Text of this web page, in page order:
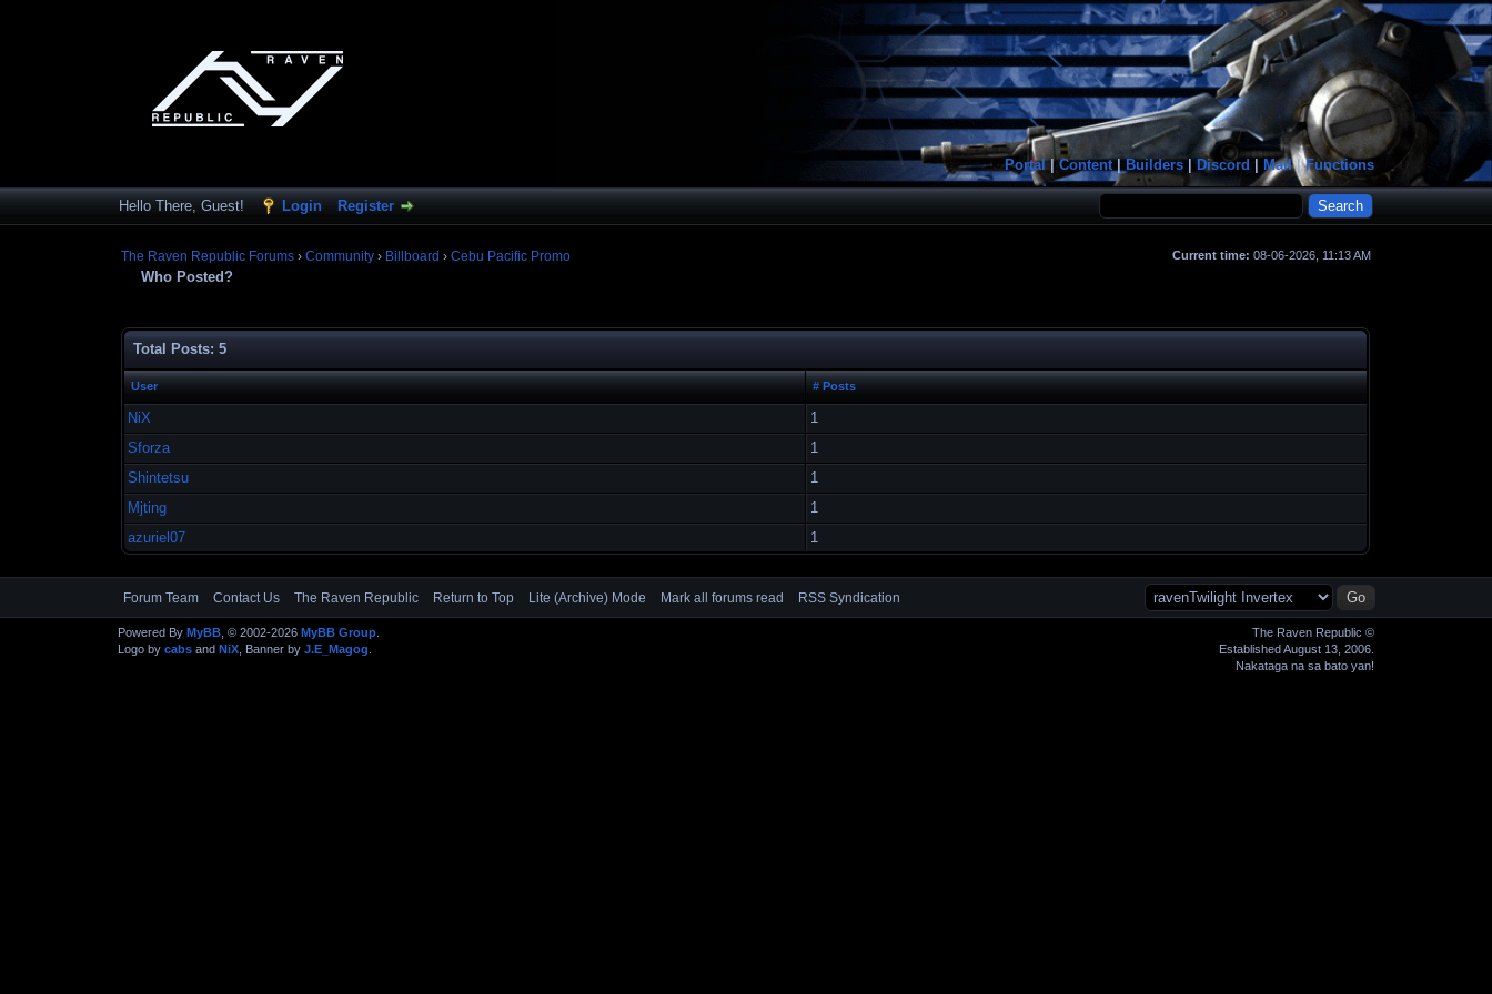
Portal|Content|Builders |Discord Mail|Functions
Hello There, Guest! Login Register
Current time: 08-06-2026, 11:13 AM
The Raven Republic Forums ›Community › Billboard ›Cebu Pacific Promo
Who Posted?
Total Posts: 5
User # Posts
NiX
1
Sforza
1
Shintetsu
1
Mjting
1
azuriel07
1
Forum Team Contact Us The Raven Republic Return to Top Lite (Archive) Mode Mark all forums read RSS Syndication
The Raven Republic ©
Established August 13, 2006.
Nakataga na sa bato yan!
Powered By MyBB, © 2002-2026 MyBB Group.
Logo by cabsand NiX, Banner by J.E_Magog